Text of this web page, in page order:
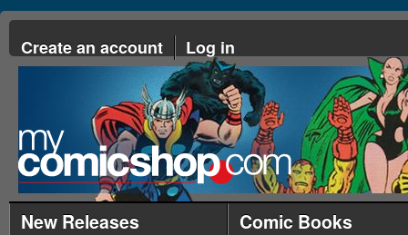
Create an account Log in
New Releases
Comic Books